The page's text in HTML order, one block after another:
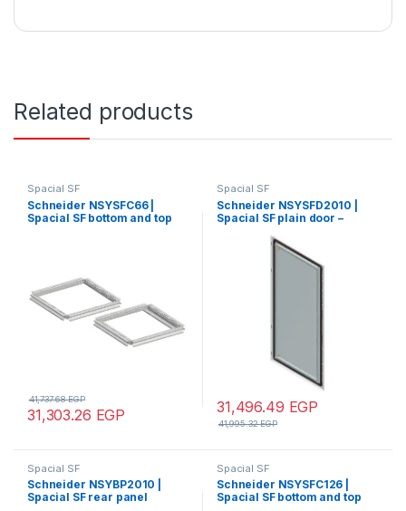
Related products
Spacial SF
Schneider NSYSFC66 |
Spacial SF bottom and top
31,303.26 EGP
41,737.68EGP
Spacial SF
Schneider NSYSFD2010 |
Spacial SF plain door –
31,496.49 EGP
41,995.32EGP
Spacial SF
Schneider NSYBP2010 |
Spacial SF rear panel
Spacial SF
Schneider NSYSFC126 |
Spacial SF bottom and top